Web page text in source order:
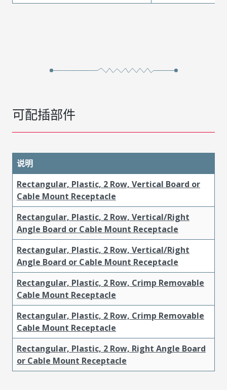
可配插部件
说明
Rectangular, Plastic, 2 Row, Vertical Board or
Cable Mount Receptacle
Rectangular, Plastic, 2 Row, Vertical/Right
Angle Board or Cable Mount Receptacle
Rectangular, Plastic, 2 Row, Vertical/Right
Angle Board or Cable Mount Receptacle
Rectangular, Plastic, 2 Row, Crimp Removable
Cable Mount Receptacle
Rectangular, Plastic, 2 Row, Crimp Removable
Cable Mount Receptacle
Rectangular, Plastic, 2 Row, Right Angle Board
or Cable Mount Receptacle